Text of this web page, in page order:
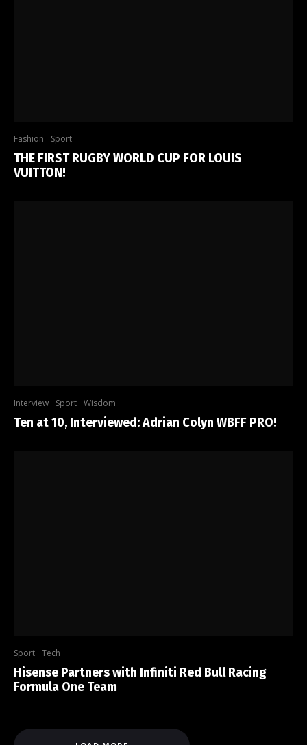
Fashion Sport
THE FIRST RUGBY WORLD CUP FOR LOUIS
VUITTON!
Interview Sport Wisdom
Ten at 10, Interviewed: Adrian Colyn WBFF PRO!
Sport Tech
Hisense Partners with Infiniti Red Bull Racing
Formula One Team